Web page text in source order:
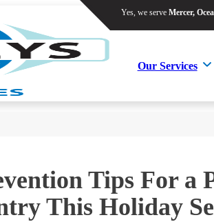
Yes, we serve Mercer,
Our Services
Yes, we serve Mercer,
Our Services
Tips For a
This Holiday